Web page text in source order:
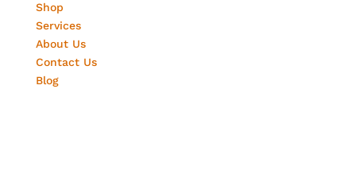
Shop
Services
About Us
Contact Us
Blog